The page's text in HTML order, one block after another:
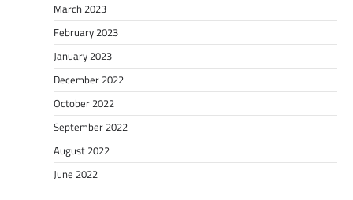
March 2023
February 2023
January 2023
December 2022
October 2022
September 2022
August 2022
June 2022